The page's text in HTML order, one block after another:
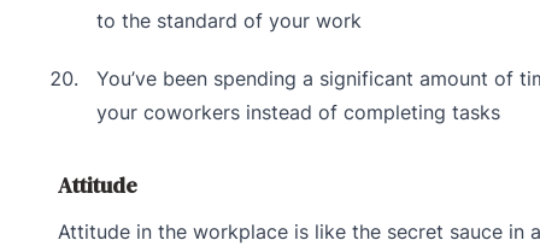
to the standard of your work
You’ve been spending a significant amount of
your coworkers instead of completing tasks
Attitude
Attitude in the workplace is like the secret sauce in